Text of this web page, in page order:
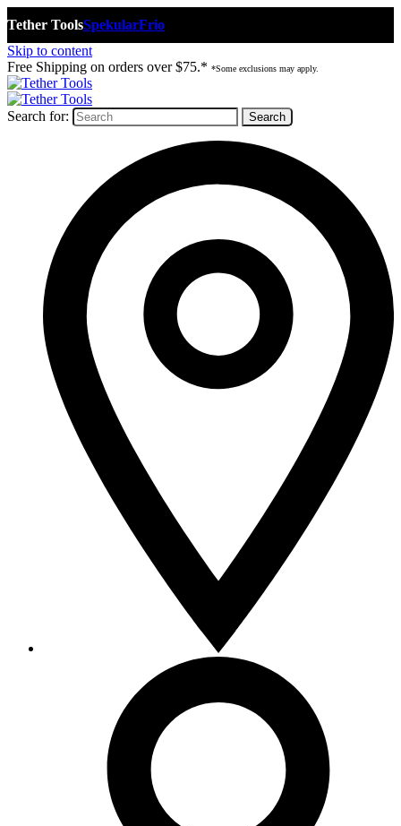
Tether ToolsSpekularFrio
Skip to content
Free Shipping on orders over $75.* *Some exclusions may apply.
Search for: